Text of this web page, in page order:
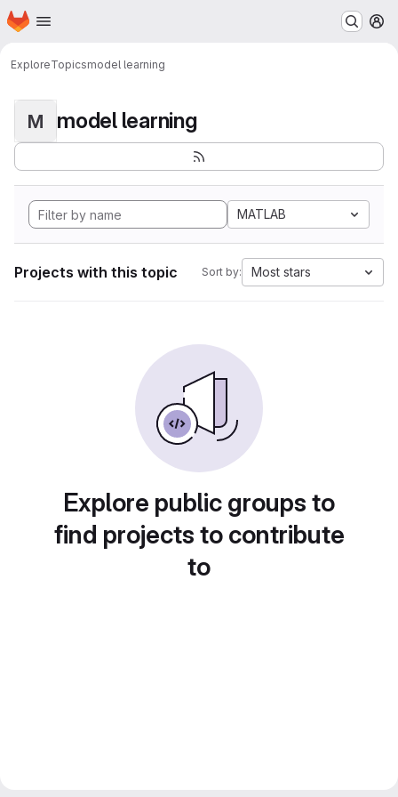
Skip to main content
Homepage
ExploreTopicsmodel learning
M model learning
MATLAB
Projects with this topic Sort by: Most stars
Explore public groups to
find projects to contribute
to